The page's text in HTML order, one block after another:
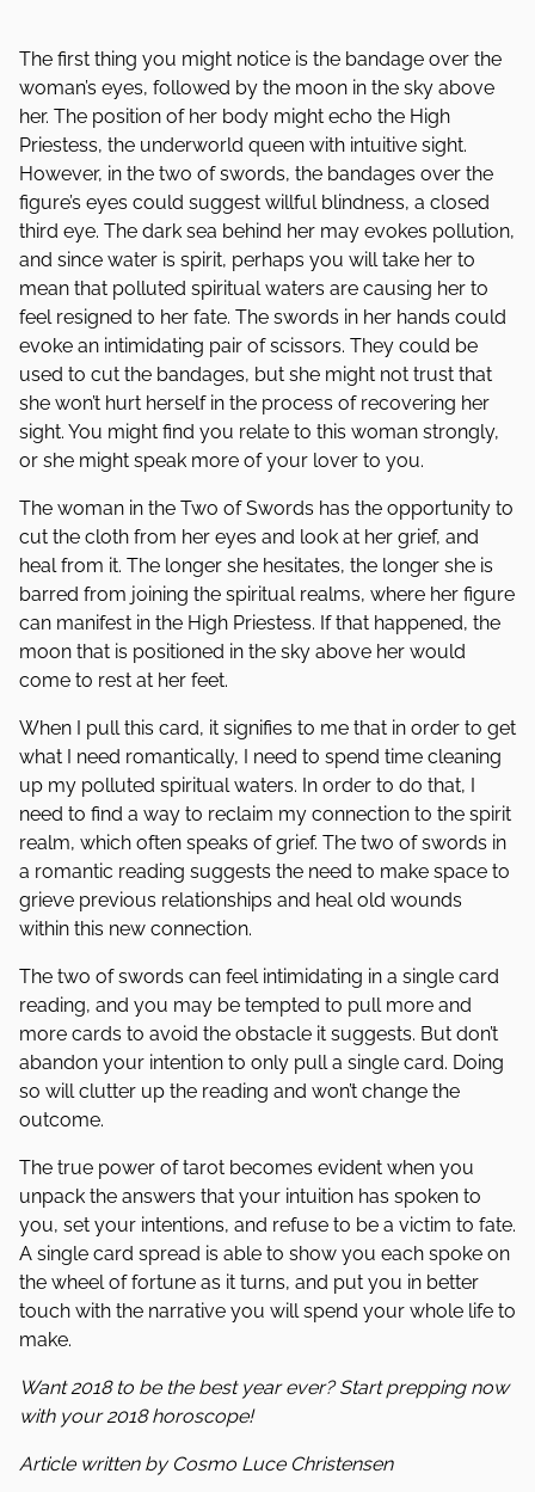
The first thing you might notice is the bandage over the
woman’s eyes, followed by the moon in the sky above
her. The position of her body might echo the High
Priestess, the underworld queen with intuitive sight.
However, in the two of swords, the bandages over the
figure’s eyes could suggest willful blindness, a closed
third eye. The dark sea behind her may evokes pollution,
and since water is spirit, perhaps you will take her to
mean that polluted spiritual waters are causing her to
feel resigned to her fate. The swords in her hands could
evoke an intimidating pair of scissors. They could be
used to cut the bandages, but she might not trust that
she won’t hurt herself in the process of recovering her
sight. You might find you relate to this woman strongly,
or she might speak more of your lover to you.
The woman in the Two of Swords has the opportunity to
cut the cloth from her eyes and look at her grief, and
heal from it. The longer she hesitates, the longer she is
barred from joining the spiritual realms, where her figure
can manifest in the High Priestess. If that happened, the
moon that is positioned in the sky above her would
come to rest at her feet.
When I pull this card, it signifies to me that in order to get
what I need romantically, I need to spend time cleaning
up my polluted spiritual waters. In order to do that, I
need to find a way to reclaim my connection to the spirit
realm, which often speaks of grief. The two of swords in
a romantic reading suggests the need to make space to
grieve previous relationships and heal old wounds
within this new connection.
The two of swords can feel intimidating in a single card
reading, and you may be tempted to pull more and
more cards to avoid the obstacle it suggests. But don’t
abandon your intention to only pull a single card. Doing
so will clutter up the reading and won’t change the
outcome.
The true power of tarot becomes evident when you
unpack the answers that your intuition has spoken to
you, set your intentions, and refuse to be a victim to fate.
A single card spread is able to show you each spoke on
the wheel of fortune as it turns, and put you in better
touch with the narrative you will spend your whole life to
make.
Want 2018 to be the best year ever? Start prepping now
with your 2018 horoscope!
Article written by Cosmo Luce Christensen